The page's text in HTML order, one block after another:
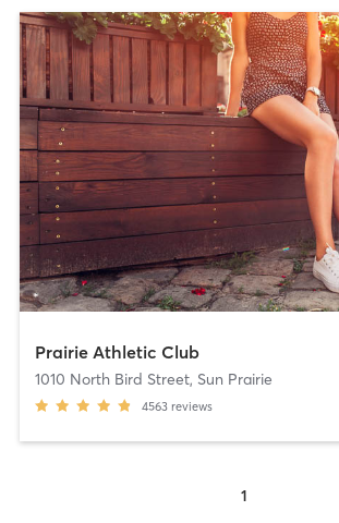
Prairie Athletic Club
1010 North Bird Street, Sun Prairie
4563 reviews
1